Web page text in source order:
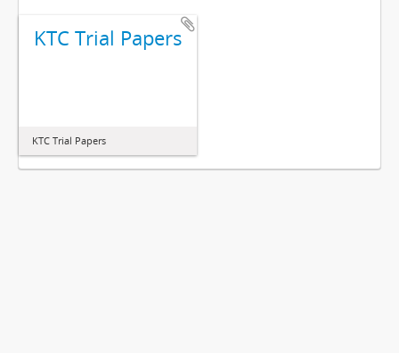
KTC Trial Papers
KTC Trial Papers